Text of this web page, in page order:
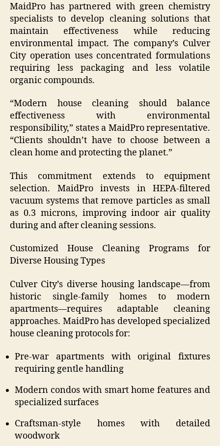
MaidPro has partnered with green chemistry
specialists to develop cleaning solutions that
maintain effectiveness while reducing
environmental impact. The company’s Culver
City operation uses concentrated formulations
requiring less packaging and less volatile
organic compounds.
“Modern house cleaning should balance
effectiveness with environmental
responsibility,” states a MaidPro representative.
“Clients shouldn’t have to choose between a
clean home and protecting the planet.”
This commitment extends to equipment
selection. MaidPro invests in HEPA-filtered
vacuum systems that remove particles as small
as 0.3 microns, improving indoor air quality
during and after cleaning sessions.
Customized House Cleaning Programs for
Diverse Housing Types
Culver City’s diverse housing landscape—from
historic single-family homes to modern
apartments—requires adaptable cleaning
approaches. MaidPro has developed specialized
house cleaning protocols for:
Pre-war apartments with original fixtures
requiring gentle handling
Modern condos with smart home features and
specialized surfaces
Craftsman-style homes with detailed
woodwork